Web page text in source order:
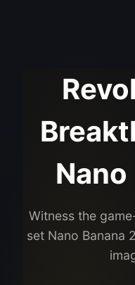
Nano
Witness the
set Nano Banana